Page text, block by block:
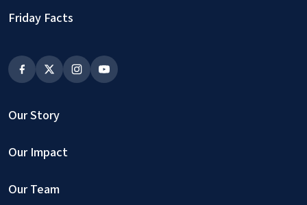
Friday Facts
Our Story
Our Impact
Our Team